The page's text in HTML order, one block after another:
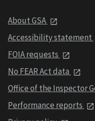
About GSA
Accessibility statement
FOIA requests
No FEAR Act data
Office of the Inspector
Performance reports